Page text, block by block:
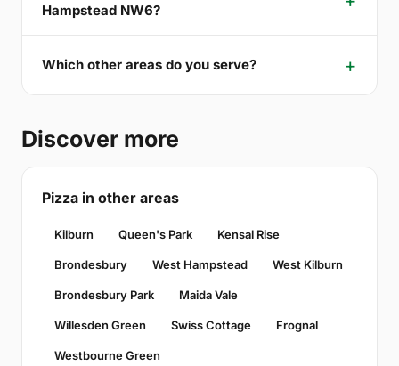
Hampstead NW6?
Which other areas do you serve?
Discover more
Pizza in other areas
Kilburn Queen's Park Kensal Rise
Brondesbury West Hampstead West Kilburn
Brondesbury Park Maida Vale
Willesden Green Swiss Cottage Frognal
Westbourne Green